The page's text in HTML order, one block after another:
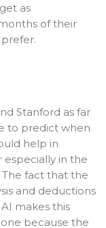
as
of their
Stanford as far
to predict when
help in
in the
fact that the
and deductions
makes this
because the